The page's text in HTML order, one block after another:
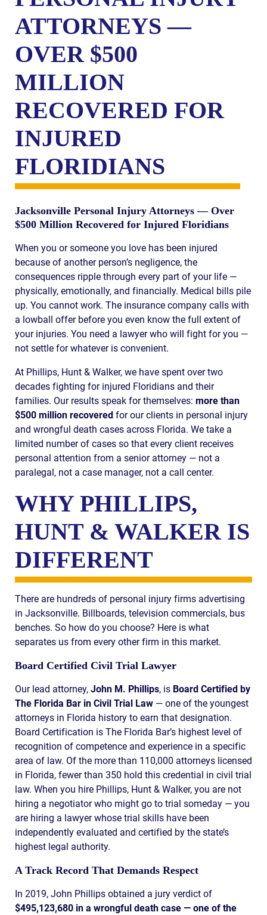
ATTORNEYS —
OVER $500
MILLION
RECOVERED FOR
INJURED
FLORIDIANS
Jacksonville Personal Injury Attorneys — Over
$500 Million Recovered for Injured Floridians
When you or someone you love has been injured
because of another person’s negligence, the
consequences ripple through every part of your life —
physically, emotionally, and financially. Medical bills pile
up. You cannot work. The insurance company calls with
a lowball offer before you even know the full extent of
your injuries. You need a lawyer who will fight for you —
not settle for whatever is convenient.
At Phillips, Hunt & Walker, we have spent over two
decades fighting for injured Floridians and their
families. Our results speak for themselves: more than
$500 million recovered for our clients in personal injury
and wrongful death cases across Florida. We take a
limited number of cases so that every client receives
personal attention from a senior attorney — not a
paralegal, not a case manager, not a call center.
WHY PHILLIPS,
HUNT & WALKER IS
DIFFERENT
There are hundreds of personal injury firms advertising
in Jacksonville. Billboards, television commercials, bus
benches. So how do you choose? Here is what
separates us from every other firm in this market.
Board Certified Civil Trial Lawyer
Our lead attorney, John M. Phillips, is Board Certified by
The Florida Bar in Civil Trial Law — one of the youngest
attorneys in Florida history to earn that designation.
Board Certification is The Florida Bar’s highest level of
recognition of competence and experience in a specific
area of law. Of the more than 110,000 attorneys licensed
in Florida, fewer than 350 hold this credential in civil trial
law. When you hire Phillips, Hunt & Walker, you are not
hiring a negotiator who might go to trial someday — you
are hiring a lawyer whose trial skills have been
independently evaluated and certified by the state’s
highest legal authority.
A Track Record That Demands Respect
In 2019, John Phillips obtained a jury verdict of
$495,123,680 in a wrongful death case — one of the